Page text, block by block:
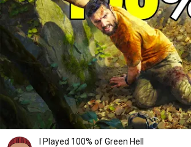
I Played 100% of Green Hell